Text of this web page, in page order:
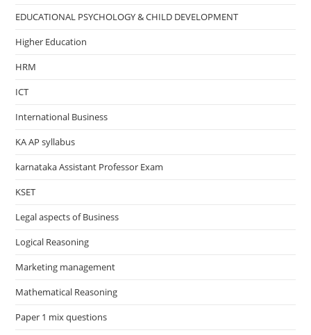
EDUCATIONAL PSYCHOLOGY & CHILD DEVELOPMENT
Higher Education
HRM
ICT
International Business
KA AP syllabus
karnataka Assistant Professor Exam
KSET
Legal aspects of Business
Logical Reasoning
Marketing management
Mathematical Reasoning
Paper 1 mix questions